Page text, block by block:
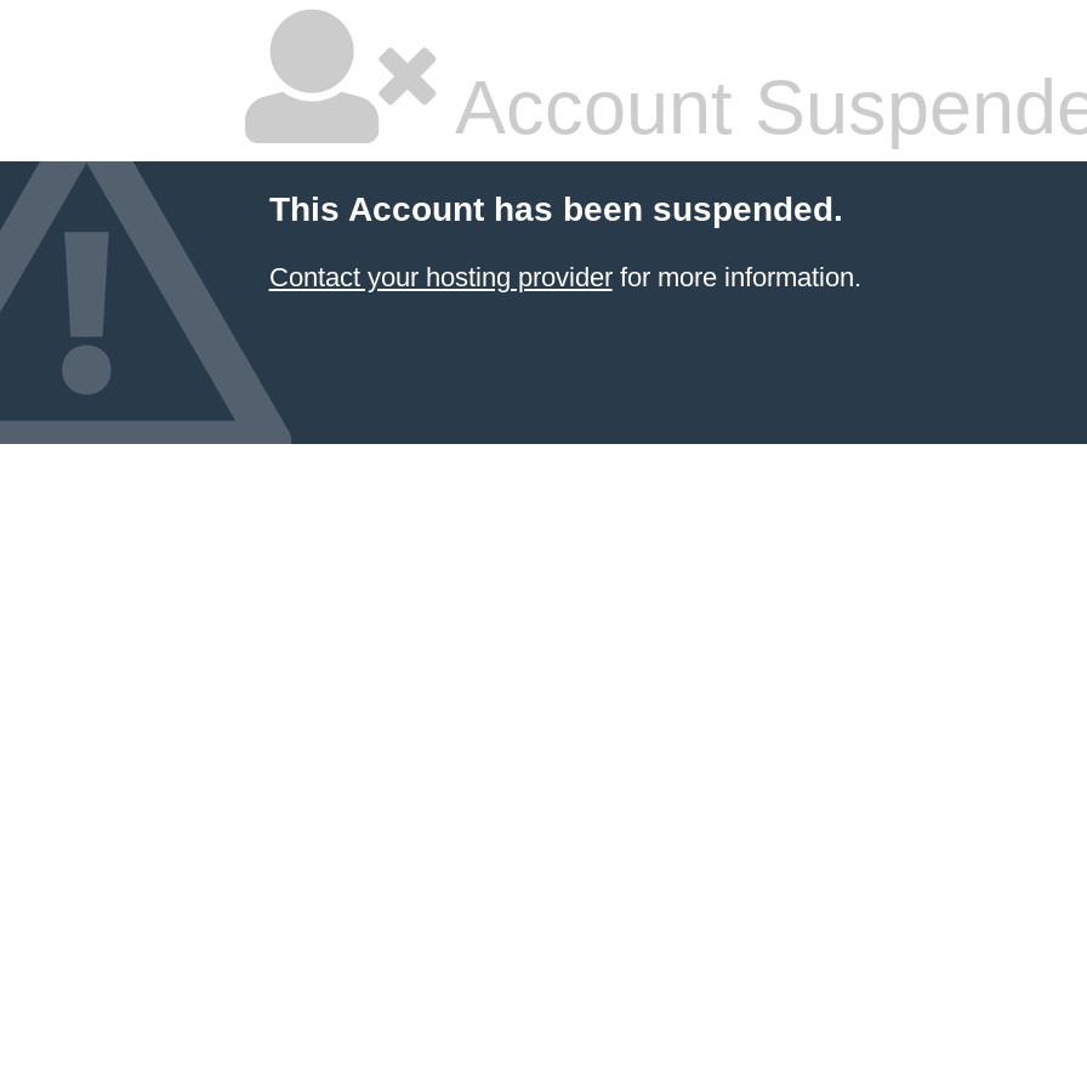
Account
This Account has been suspended.
Contact your hosting providerfor more information.